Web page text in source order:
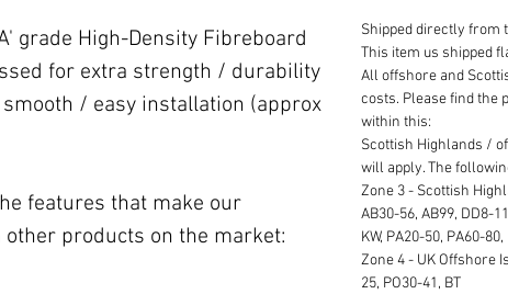
grade High-Density Fibreboard
for extra strength / durability
/ easy installation (approx
features that make our
products on the market:
Shipped directly from
This item us shipped
All offshore and
costs. Please find the
within this:
Scottish Highlands /
will apply. The
Zone 3 - Scottish
AB30-56, AB99, DD8-
KW, PA20-50, PA60-
Zone 4 - UK Offshore
25, PO30-41, BT